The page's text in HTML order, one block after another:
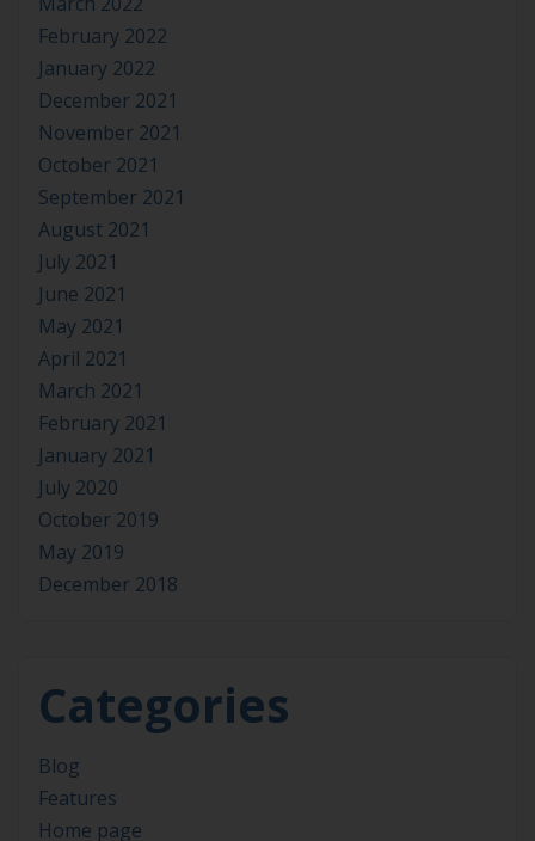
February 2022
January 2022
December 2021
November 2021
October 2021
September 2021
August 2021
July 2021
June 2021
May 2021
April 2021
March 2021
February 2021
January 2021
July 2020
October 2019
May 2019
December 2018
Categories
Blog
Features
Home page